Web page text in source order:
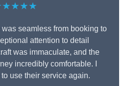
seamless from booking to
attention to detail
was immaculate, and the
incredibly comfortable. I
use their service again.